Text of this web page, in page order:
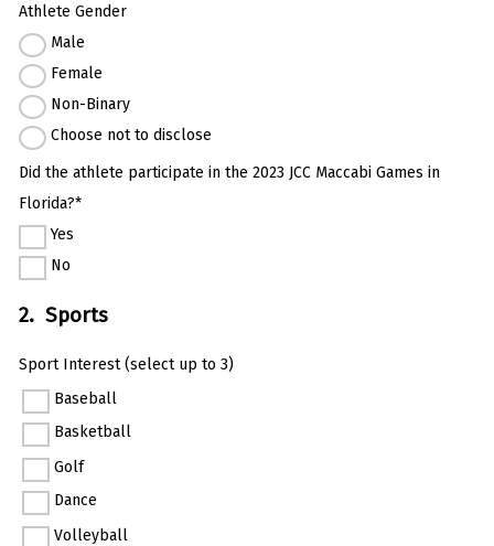
Athlete Gender
Male
Female
Non-Binary
Choose not to disclose
Did the athlete participate in the 2023 JCC Maccabi Games in
Florida?*
Yes
No
2. Sports
Sport Interest (select up to 3)
Baseball
Basketball
Golf
Dance
Volleyball